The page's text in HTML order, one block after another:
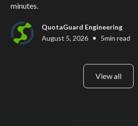
minutes.
QuotaGuard Engineering
August 5, 2026 • 5min read
View all